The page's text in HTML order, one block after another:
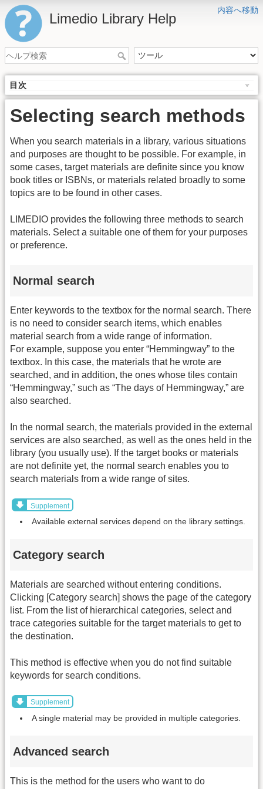
内容へ移動
Limedio Library Help
目次
Selecting search methods
When you search materials in a library, various situations
and purposes are thought to be possible. For example, in
some cases, target materials are definite since you know
book titles or ISBNs, or materials related broadly to some
topics are to be found in other cases.
LIMEDIO provides the following three methods to search
materials. Select a suitable one of them for your purposes
or preference.
Normal search
Enter keywords to the textbox for the normal search. There
is no need to consider search items, which enables
material search from a wide range of information.
For example, suppose you enter “Hemmingway” to the
textbox. In this case, the materials that he wrote are
searched, and in addition, the ones whose tiles contain
“Hemmingway,” such as “The days of Hemmingway,” are
also searched.
In the normal search, the materials provided in the external
services are also searched, as well as the ones held in the
library (you usually use). If the target books or materials
are not definite yet, the normal search enables you to
search materials from a wide range of sites.
Supplement
Available external services depend on the library settings.
Category search
Materials are searched without entering conditions.
Clicking [Category search] shows the page of the category
list. From the list of hierarchical categories, select and
trace categories suitable for the target materials to get to
the destination.
This method is effective when you do not find suitable
keywords for search conditions.
Supplement
A single material may be provided in multiple categories.
Advanced search
This is the method for the users who want to do